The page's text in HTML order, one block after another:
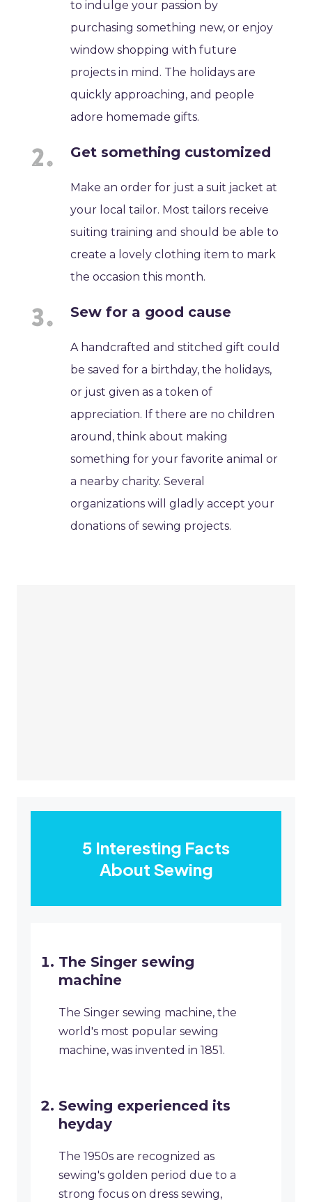
to indulge your passion by
purchasing something new, or enjoy
window shopping with future
projects in mind. The holidays are
quickly approaching, and people
adore homemade gifts.
Get something customized
Make an order for just a suit jacket at
your local tailor. Most tailors receive
suiting training and should be able to
create a lovely clothing item to mark
the occasion this month.
Sew for a good cause
A handcrafted and stitched gift could
be saved for a birthday, the holidays,
or just given as a token of
appreciation. If there are no children
around, think about making
something for your favorite animal or
a nearby charity. Several
organizations will gladly accept your
donations of sewing projects.
5 Interesting Facts
About Sewing
The Singer sewing
machine
The Singer sewing machine, the
world's most popular sewing
machine, was invented in 1851.
Sewing experienced its
heyday
The 1950s are recognized as
sewing's golden period due to a
strong focus on dress sewing,